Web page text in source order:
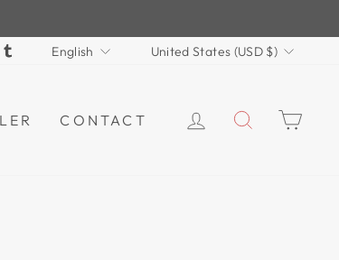
TikTokTumblrLANGUAGE
English CURRENCY
United States (USD $)
CONTACT LOG INSEARCH